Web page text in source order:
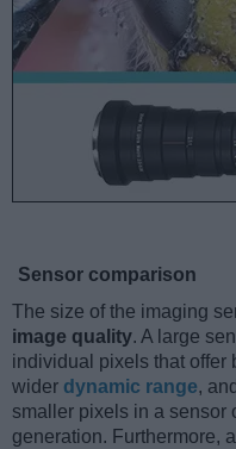
Sensor comparison
The size of the imaging
image quality. A large
individual pixels that offer
wider dynamic range,
smaller pixels in a sensor
generation. Furthermore,